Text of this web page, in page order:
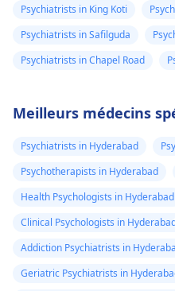
Psychiatrists in King Koti
Psychiatrists in Safilguda
Psychiatrists in Chapel Road
Meilleurs médecins
Psychiatrists in Hyderabad
Psychotherapists in Hyderabad
Health Psychologists in Hyderabad
Clinical Psychologists in
Addiction Psychiatrists in
Geriatric Psychiatrists in